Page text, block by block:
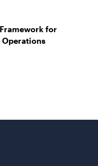
for
Operations